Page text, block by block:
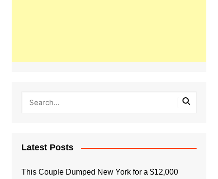
Latest Posts
This Couple Dumped New York for a $12,000